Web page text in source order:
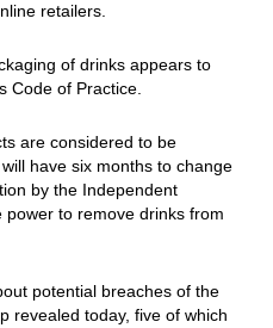
retailers.
of drinks appears to
Code of Practice.
are considered to be
have six months to change
by the Independent
to remove drinks from
potential breaches of the
revealed today, five of which